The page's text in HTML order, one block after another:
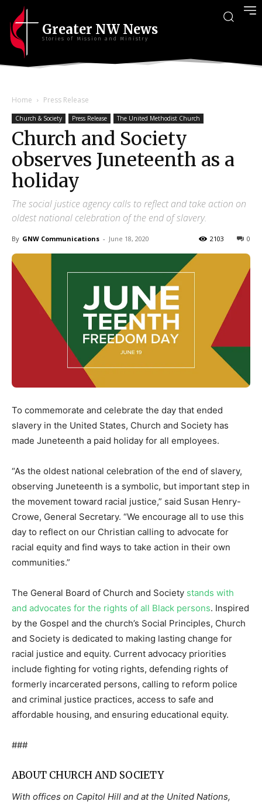
Greater NW News
Stories of Mission and Ministry
Home Press Release
Church & Society Press Release The United Methodist Church
Church and Society
observes Juneteenth as a
holiday
The social justice agency calls to reflect and take action on
oldest national celebration of the end of slavery.
By GNW Communications - June 18, 2020 0
2103
To commemorate and celebrate the day that ended
slavery in the United States, Church and Society has
made Juneteenth a paid holiday for all employees.
“As the oldest national celebration of the end of slavery,
observing Juneteenth is a symbolic, but important step in
the movement toward racial justice,” said Susan Henry-
Crowe, General Secretary. “We encourage all to use this
day to reflect on our Christian calling to advocate for
racial equity and find ways to take action in their own
communities.”
The General Board of Church and Society stands with
and advocates for the rights of all Black persons. Inspired
by the Gospel and the church’s Social Principles, Church
and Society is dedicated to making lasting change for
racial justice and equity. Current advocacy priorities
include fighting for voting rights, defending rights of
formerly incarcerated persons, calling to reform police
and criminal justice practices, access to safe and
affordable housing, and ensuring educational equity.
###
ABOUT CHURCH AND SOCIETY
With offices on Capitol Hill and at the United Nations,